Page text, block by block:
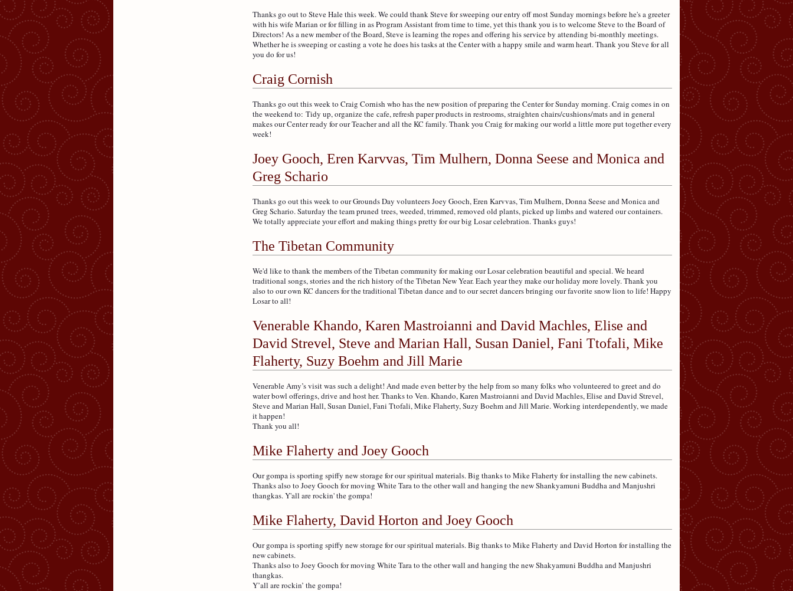
Thanks go out to Steve Hale this week. We could thank Steve for sweeping our entry off most Sunday mornings before he's a greeter
with his wife Marian or for filling in as Program Assistant from time to time, yet this thank you is to welcome Steve to the Board of
Directors! As a new member of the Board, Steve is learning the ropes and offering his service by attending bi-monthly meetings.
Whether he is sweeping or casting a vote he does his tasks at the Center with a happy smile and warm heart. Thank you Steve for all
you do for us!
Craig Cornish
Thanks go out this week to Craig Cornish who has the new position of preparing the Center for Sunday morning. Craig comes in on
the weekend to: Tidy up, organize the cafe, refresh paper products in restrooms, straighten chairs/cushions/mats and in general
makes our Center ready for our Teacher and all the KC family. Thank you Craig for making our world a little more put together every
week!
Joey Gooch, Eren Karvvas, Tim Mulhern, Donna Seese and Monica and
Greg Schario
Thanks go out this week to our Grounds Day volunteers Joey Gooch, Eren Karvvas, Tim Mulhern, Donna Seese and Monica and
Greg Schario. Saturday the team pruned trees, weeded, trimmed, removed old plants, picked up limbs and watered our containers.
We totally appreciate your effort and making things pretty for our big Losar celebration. Thanks guys!
The Tibetan Community
We'd like to thank the members of the Tibetan community for making our Losar celebration beautiful and special. We heard
traditional songs, stories and the rich history of the Tibetan New Year. Each year they make our holiday more lovely. Thank you
also to our own KC dancers for the traditional Tibetan dance and to our secret dancers bringing our favorite snow lion to life! Happy
Losar to all!
Venerable Khando, Karen Mastroianni and David Machles, Elise and
David Strevel, Steve and Marian Hall, Susan Daniel, Fani Ttofali, Mike
Flaherty, Suzy Boehm and Jill Marie
Venerable Amy’s visit was such a delight! And made even better by the help from so many folks who volunteered to greet and do
water bowl offerings, drive and host her. Thanks to Ven. Khando, Karen Mastroianni and David Machles, Elise and David Strevel,
Steve and Marian Hall, Susan Daniel, Fani Ttofali, Mike Flaherty, Suzy Boehm and Jill Marie. Working interdependently, we made
it happen!
Thank you all!
Mike Flaherty and Joey Gooch
Our gompa is sporting spiffy new storage for our spiritual materials. Big thanks to Mike Flaherty for installing the new cabinets.
Thanks also to Joey Gooch for moving White Tara to the other wall and hanging the new Shankyamuni Buddha and Manjushri
thangkas. Y'all are rockin' the gompa!
Mike Flaherty, David Horton and Joey Gooch
Our gompa is sporting spiffy new storage for our spiritual materials. Big thanks to Mike Flaherty and David Horton for installing the
new cabinets.
Thanks also to Joey Gooch for moving White Tara to the other wall and hanging the new Shakyamuni Buddha and Manjushri
thangkas.
Y’all are rockin’ the gompa!